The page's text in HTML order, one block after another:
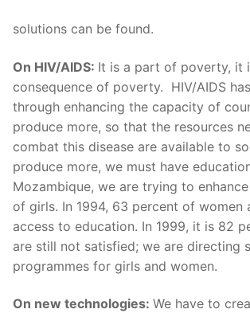
solutions can be found.
On HIV/AIDS: It is a part of poverty, it
consequence of poverty. HIV/AIDS
through enhancing the capacity of
produce more, so that the resources
combat this disease are available to
produce more, we must have
Mozambique, we are trying to
of girls. In 1994, 63 percent of women
access to education. In 1999, it is 82
are still not satisfied; we are directing
programmes for girls and women.
On new technologies: We have to